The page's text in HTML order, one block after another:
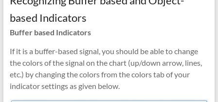
based Indicators
Buffer based Indicators
If it is a buffer-based signal, you should be able to change
the colors of the signal on the chart (up/down arrow, lines,
etc.) by changing the colors from the colors tab of your
indicator settings as given below.